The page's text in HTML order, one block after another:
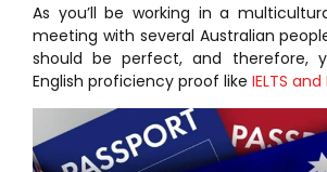
As you’ll be working in a
meeting with several Australian
should be perfect, and therefore,
English proficiency proof like IELTS and